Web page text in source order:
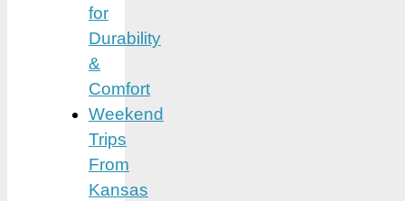
for
Durability
&
Comfort
Weekend
Trips
From
Kansas